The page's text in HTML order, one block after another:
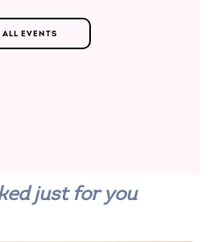
ALL EVENTS
just for you